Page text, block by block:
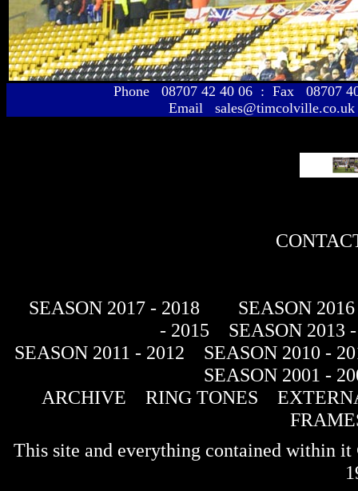
Phone 08707 42 40 06 : Fax 08707
Email sales@timcolville.co.uk
SEASON 2017 - 2018
SEASON
- 2015
SEASON 2013
SEASON 2011 - 2012
SEASON 2010 -
SEASON 2001 -
ARCHIVE
RING TONES
This site and everything contained within